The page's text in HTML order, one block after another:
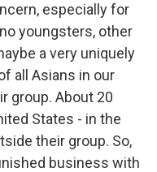
especially for
youngsters, other
a very uniquely
all Asians in our
group. About 20
States - in the
their group. So,
business with